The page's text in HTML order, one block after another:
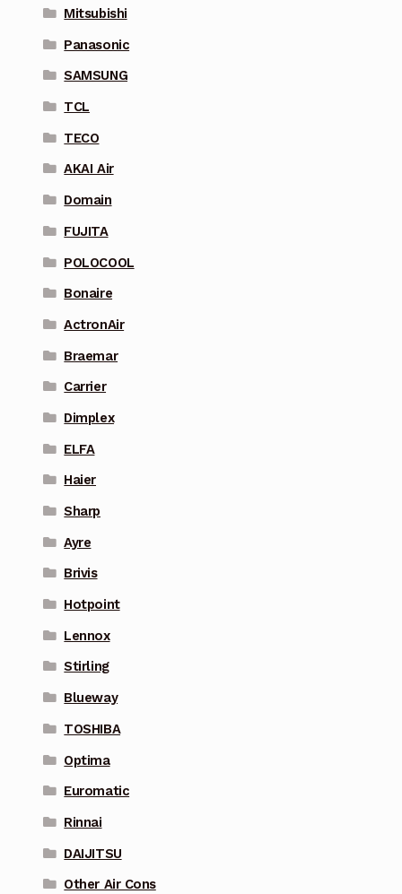
Mitsubishi
Panasonic
SAMSUNG
TCL
TECO
AKAI Air
Domain
FUJITA
POLOCOOL
Bonaire
ActronAir
Braemar
Carrier
Dimplex
ELFA
Haier
Sharp
Ayre
Brivis
Hotpoint
Lennox
Stirling
Blueway
TOSHIBA
Optima
Euromatic
Rinnai
DAIJITSU
Other Air Cons